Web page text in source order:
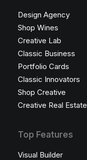
Design Agency
Shop Wines
Creative Lab
Classic Business
Portfolio Cards
Classic Innovators
Shop Creative
Creative Real Estate
Top Features
Visual Builder